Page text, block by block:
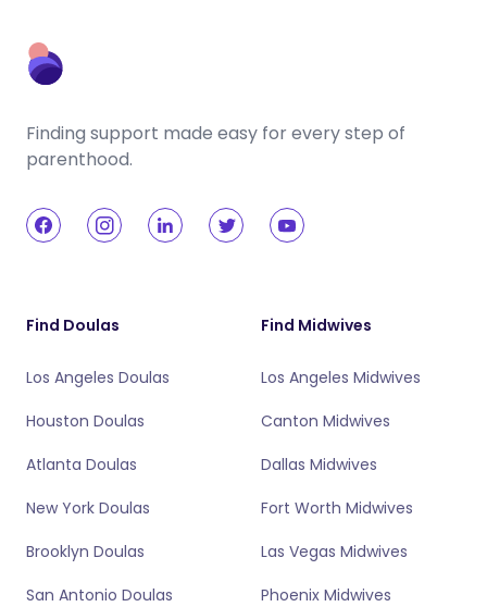
Finding support made easy for every step of
parenthood.
Find Doulas
Los Angeles Doulas
Houston Doulas
Atlanta Doulas
New York Doulas
Brooklyn Doulas
San Antonio Doulas
Find Midwives
Los Angeles Midwives
Canton Midwives
Dallas Midwives
Fort Worth Midwives
Las Vegas Midwives
Phoenix Midwives